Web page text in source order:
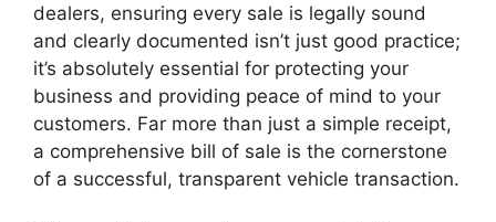
dealers, ensuring every sale is legally sound
and clearly documented isn’t just good practice;
it’s absolutely essential for protecting your
business and providing peace of mind to your
customers. Far more than just a simple receipt,
a comprehensive bill of sale is the cornerstone
of a successful, transparent vehicle transaction.